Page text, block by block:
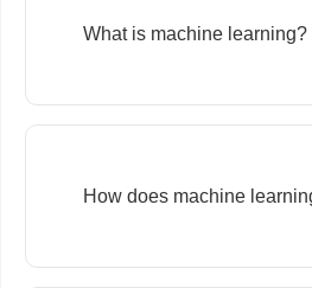
What is machine learning?
How does machine